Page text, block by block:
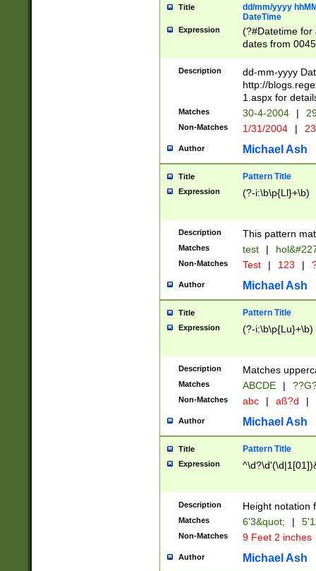
Title
dd/mm/yyyy
DateTime
Expression
(?#Datetime for
dates from
2 digits Years
February is
Julian and
http://
Missing days
only one set
caused by
http://
format
than ten
to December
9]|1[0-
from 1582
(?:1752)) #or
missing days
one or the
beginning a the
years from
leap year in
2[0-8]|1\d|0?[1-
maximum
been checked
the number of
\k<sep> #
zeros if needed
followed by a
format (0?[1-
minutes and
# 24 hour
#required
Description
dd-mm-yyyy
http://
1.aspx for
Matches 30-4-2004 |
Non-Matches 1/31/2004 |
Author Michael Ash
Title Pattern Title
Expression (?-i:\b\p{Ll}+\b)
Description This pattern
Matches test |
Non-Matches Test | 123 |
Author Michael Ash
Title Pattern Title
Expression (?-i:\b\p{Lu}+\b)
Description Matches
Matches ABCDE |
Non-Matches abc | aß?d |
Author Michael Ash
Title Pattern Title
Expression
Description Height notation
Matches 6'3&quot; |
Non-Matches 9 Feet 2 inches
Author Michael Ash